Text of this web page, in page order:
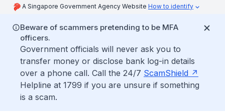
A Singapore Government Agency Website How to identify
Beware of scammers pretending to be MFA
officers.
Government officials will never ask you to
transfer money or disclose bank log-in details
over a phone call. Call the 24/7 ScamShield
Helpline at 1799 if you are unsure if something
is a scam.